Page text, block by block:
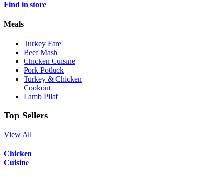
Find in store
Meals
Turkey Fare
Beef Mash
Chicken Cuisine
Pork Potluck
Turkey & Chicken
Cookout
Lamb Pilaf
Top Sellers
View All
Chicken
Cuisine